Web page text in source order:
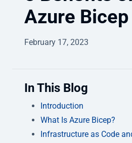
Azure Bicep
February 17, 2023
In This Blog
Introduction
What Is Azure Bicep?
Infrastructure as Code